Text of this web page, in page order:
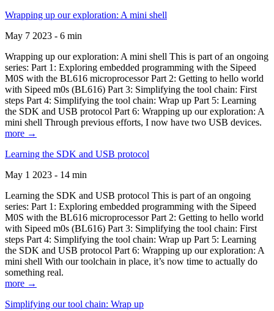
Wrapping up our exploration: A mini shell
May 7 2023 - 6 min
Wrapping up our exploration: A mini shell This is part of an ongoing
series: Part 1: Exploring embedded programming with the Sipeed
M0S with the BL616 microprocessor Part 2: Getting to hello world
with Sipeed m0s (BL616) Part 3: Simplifying the tool chain: First
steps Part 4: Simplifying the tool chain: Wrap up Part 5: Learning
the SDK and USB protocol Part 6: Wrapping up our exploration: A
mini shell Through previous efforts, I now have two USB devices.
more →
Learning the SDK and USB protocol
May 1 2023 - 14 min
Learning the SDK and USB protocol This is part of an ongoing
series: Part 1: Exploring embedded programming with the Sipeed
M0S with the BL616 microprocessor Part 2: Getting to hello world
with Sipeed m0s (BL616) Part 3: Simplifying the tool chain: First
steps Part 4: Simplifying the tool chain: Wrap up Part 5: Learning
the SDK and USB protocol Part 6: Wrapping up our exploration: A
mini shell With our toolchain in place, it’s now time to actually do
something real.
more →
Simplifying our tool chain: Wrap up